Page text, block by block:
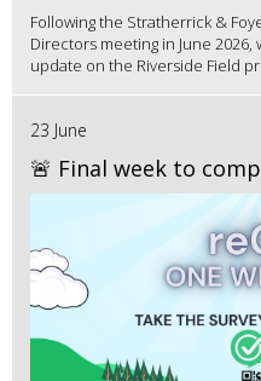
Following the Stratherrick &
Directors meeting in June
update on the Riverside Field
23 June
🚨 Final week to